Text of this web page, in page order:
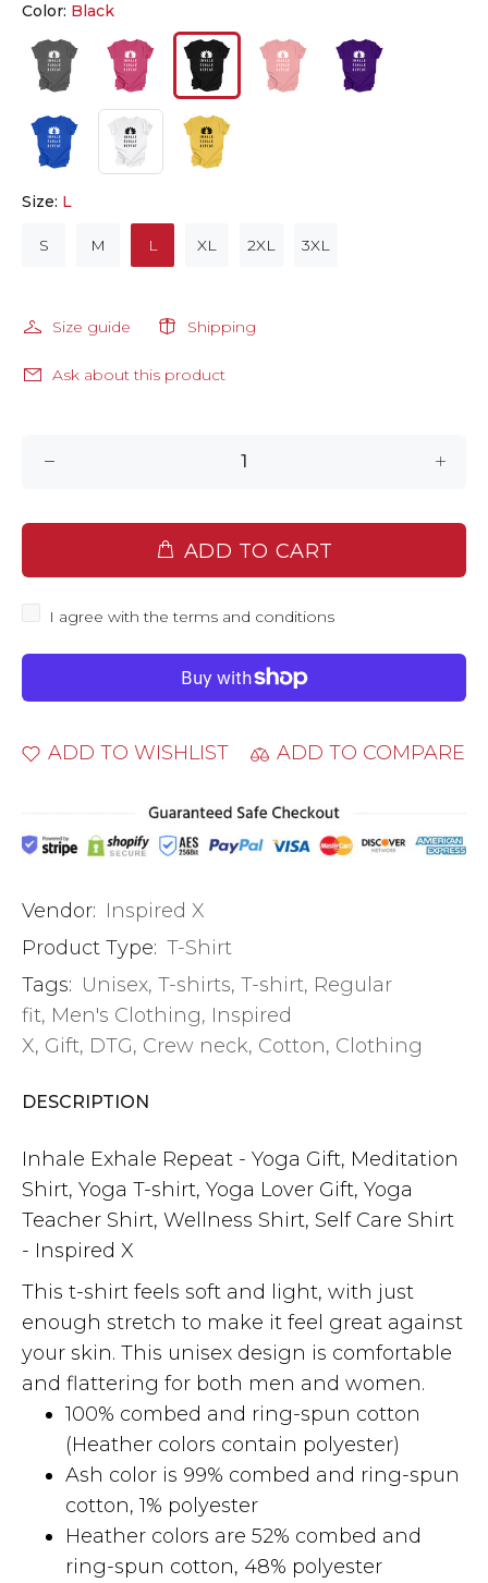
Color: Black
Size: L
S M L XL 2XL 3XL
Size guide Shipping
Ask about this product
ADD TO CART
I agree with the terms and conditions
ADD TO WISHLIST ADD TO COMPARE
Vendor: Inspired X
Product Type: T-Shirt
Tags: Unisex, T-shirts, T-shirt, Regular
fit, Men's Clothing, Inspired
X, Gift, DTG, Crew neck, Cotton, Clothing
DESCRIPTION
Inhale Exhale Repeat - Yoga Gift, Meditation
Shirt, Yoga T-shirt, Yoga Lover Gift, Yoga
Teacher Shirt, Wellness Shirt, Self Care Shirt
- Inspired X
This t-shirt feels soft and light, with just
enough stretch to make it feel great against
your skin. This unisex design is comfortable
and flattering for both men and women.
100% combed and ring-spun cotton
(Heather colors contain polyester)
Ash color is 99% combed and ring-spun
cotton, 1% polyester
Heather colors are 52% combed and
ring-spun cotton, 48% polyester